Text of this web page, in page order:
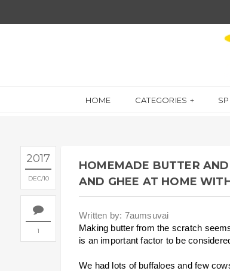
HOME CATEGORIES
2017
DEC 10
1
HOMEMADE BUTTER
AND GHEE AT HOME
Written by: 7aumsuvai
Making butter from the scratch
is an important factor to be
We had lots of buffaloes and few